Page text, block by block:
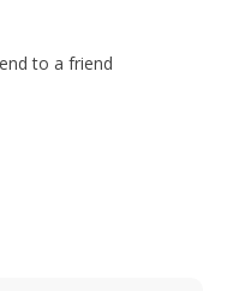
to a friend